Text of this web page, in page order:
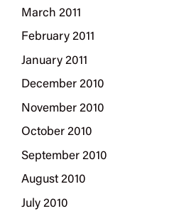
March 2011
February 2011
January 2011
December 2010
November 2010
October 2010
September 2010
August 2010
July 2010